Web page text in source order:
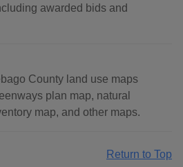
awarded bids and
County land use maps
plan map, natural
map, and other maps.
Return to Top